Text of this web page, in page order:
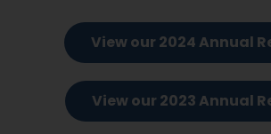
View our 2024 Annual
View our 2023 Annual